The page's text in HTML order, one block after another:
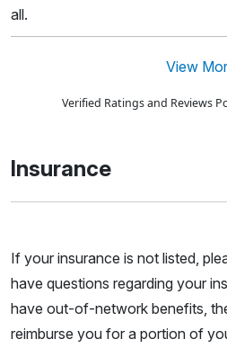
all.
View
Verified Ratings and Reviews
Insurance
If your insurance is not listed,
have questions regarding your
have out-of-network benefits,
reimburse you for a portion of